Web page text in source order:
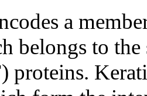
a
belongs to
proteins.